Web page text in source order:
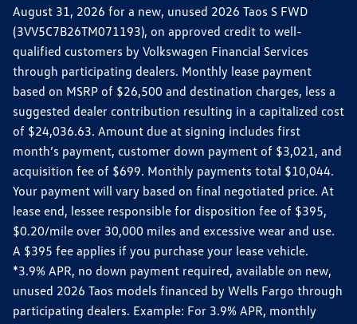
August 31, 2026 for a new, unused 2026 Taos S FWD
(3VV5C7B26TM071193), on approved credit to well-
qualified customers by Volkswagen Financial Services
through participating dealers. Monthly lease payment
based on MSRP of $26,500 and destination charges, less a
suggested dealer contribution resulting in a capitalized cost
of $24,036.63. Amount due at signing includes first
month’s payment, customer down payment of $3,021, and
acquisition fee of $699. Monthly payments total $10,044.
Your payment will vary based on final negotiated price. At
lease end, lessee responsible for disposition fee of $395,
$0.20/mile over 30,000 miles and excessive wear and use.
A $395 fee applies if you purchase your lease vehicle.
*3.9% APR, no down payment required, available on new,
unused 2026 Taos models financed by Wells Fargo through
participating dealers. Example: For 3.9% APR, monthly